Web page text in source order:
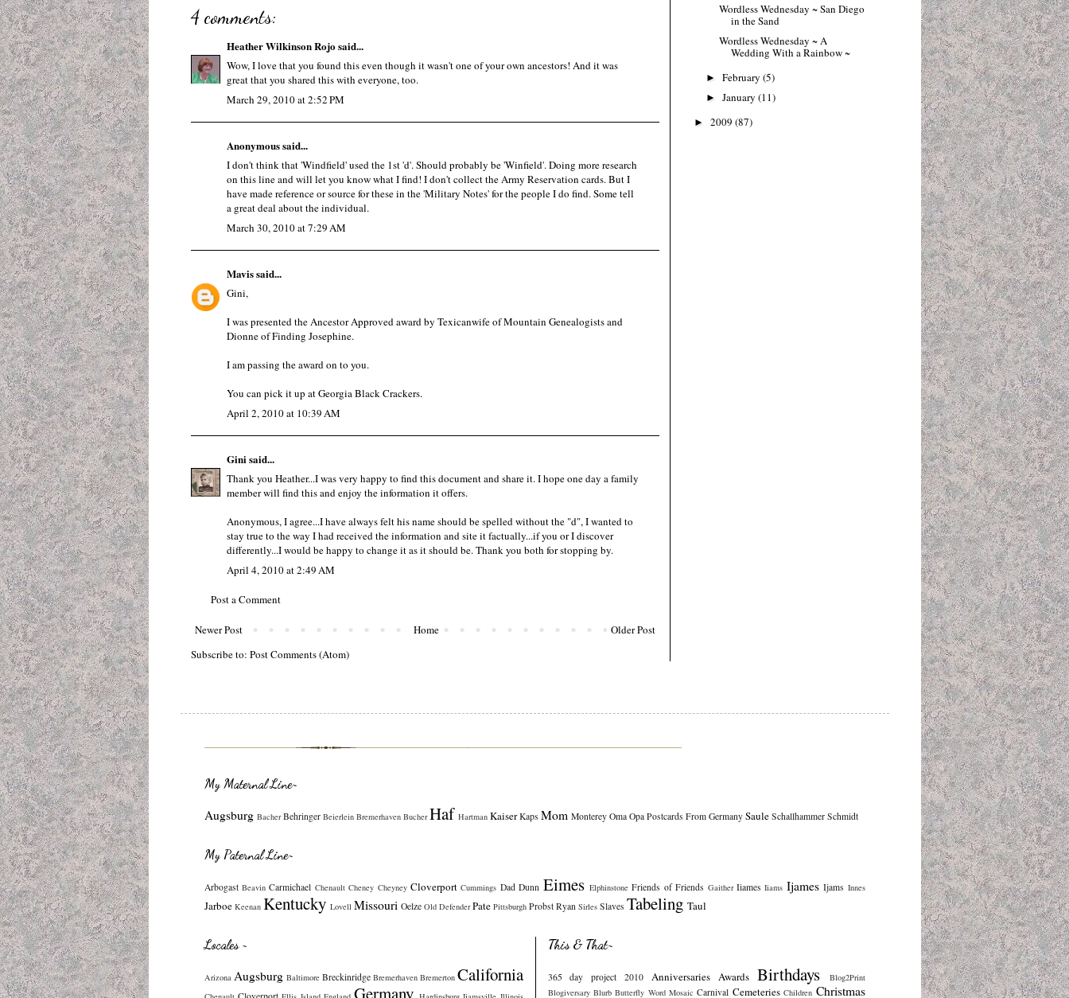
4 comments:
Heather Wilkinson Rojosaid...
Wow, I love that you found this even though it wasn't one of your own ancestors! And it was
great that you shared this with everyone, too.
March 29, 2010 at 2:52 PM
Anonymous said...
I don't think that 'Windfield' used the 1st 'd'. Should probably be 'Winfield'. Doing more research
on this line and will let you know what I find! I don't collect the Army Reservation cards. But I
have made reference or source for these in the 'Military Notes' for the people I do find. Some tell
a great deal about the individual.
March 30, 2010 at 7:29 AM
Mavissaid...
Gini,
I was presented the Ancestor Approved award by Texicanwife of Mountain Genealogists and
Dionne of Finding Josephine.
I am passing the award on to you.
You can pick it up atGeorgia Black Crackers.
April 2, 2010 at 10:39 AM
Gini said...
Thank you Heather...I was very happy to find this document and share it. I hope one day a family
member will find this and enjoy the information it offers.
Anonymous, I agree...I have always felt his name should be spelled without the "d", I wanted to
stay true to the way I had received the information and site it factually...if you or I discover
differently...I would be happy to change it as it should be. Thank you both for stopping by.
April 4, 2010 at 2:49 AM
Post a Comment
Newer Post Older Post
Home
Subscribe to: Post Comments (Atom)
Wordless Wednesday ~ San Diego
in the Sand
Wordless Wednesday ~ A
Wedding With a Rainbow ~
►February(5)
►January(11)
► 2009 (87)
My Maternal Line~
Augsburg Bacher Behringer Beierlein Bremerhaven Bucher Haf Hartman Kaiser Kaps Mom Monterey Oma Opa Postcards From Germany Saule Schallhammer Schmidt
My Paternal Line~
Arbogast Beavin Carmichael Chenault Cheney Cheyney Cloverport Cummings Dad Dunn Eimes Elphinstone Friends of Friends Gaither Iiames Iiams Ijames Ijams Innes
Jarboe Keenan Kentucky Lovell Missouri Oelze Old Defender Pate Pittsburgh Probst Ryan Sirles Slaves Tabeling Taul
Locales ~
Arizona Augsburg Baltimore Breckinridge Bremerhaven Bremerton California
Germany
This & That~
365 day project 2010 Anniversaries Awards Birthdays
Blog2Print
Blogiversary Blurb Butterfly Word Mosaic Carnival Cemeteries Children Christmas